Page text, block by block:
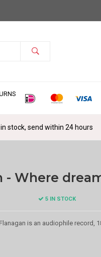
in stock, send within 24 hours
- Where
5 IN STOCK
is an audiophile record,